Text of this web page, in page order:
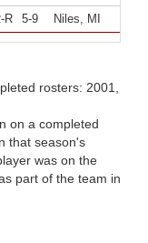
R 5-9 Niles, MI
rosters: 2001,
on a completed
that season's
was on the
part of the team in